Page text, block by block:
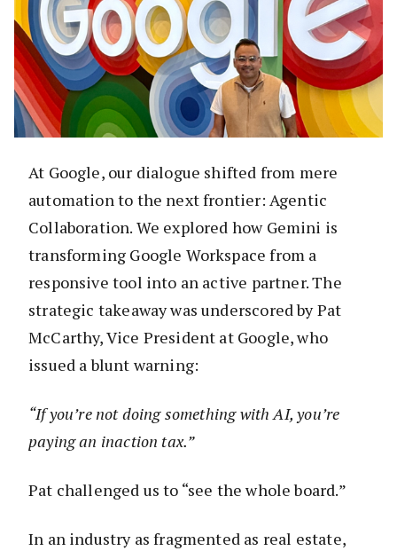
At Google, our dialogue shifted from mere
automation to the next frontier: Agentic
Collaboration. We explored how Gemini is
transforming Google Workspace from a
responsive tool into an active partner. The
strategic takeaway was underscored by Pat
McCarthy, Vice President at Google, who
issued a blunt warning:
“If you’re not doing something with AI, you’re
paying an inaction tax.”
Pat challenged us to “see the whole board.”
In an industry as fragmented as real estate,